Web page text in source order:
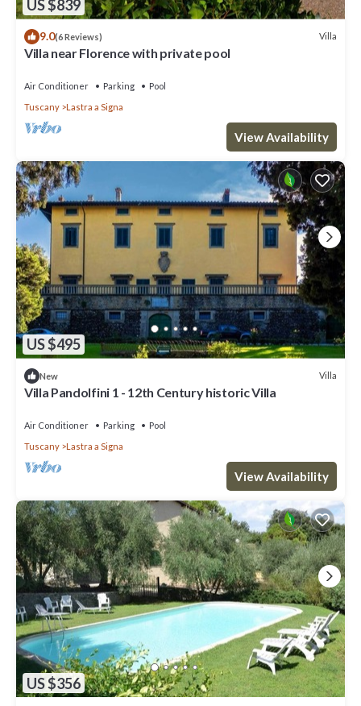
US $839
9.0(6 Reviews) Villa
Villa near Florence with private pool
Air Conditioner Parking
Pool
Tuscany
Lastra a Signa
View Availability
US $495
New Villa
Villa Pandolfini 1 - 12th Century historic Villa
Air Conditioner Parking
Pool
Tuscany
Lastra a Signa
View Availability
US $356